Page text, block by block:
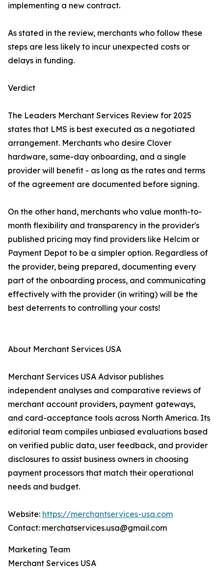
implementing a new contract.
As stated in the review, merchants who follow these
steps are less likely to incur unexpected costs or
delays in funding.
Verdict
The Leaders Merchant Services Review for 2025
states that LMS is best executed as a negotiated
arrangement. Merchants who desire Clover
hardware, same-day onboarding, and a single
provider will benefit - as long as the rates and terms
of the agreement are documented before signing.
On the other hand, merchants who value month-to-
month flexibility and transparency in the provider's
published pricing may find providers like Helcim or
Payment Depot to be a simpler option. Regardless of
the provider, being prepared, documenting every
part of the onboarding process, and communicating
effectively with the provider (in writing) will be the
best deterrents to controlling your costs!
About Merchant Services USA
Merchant Services USA Advisor publishes
independent analyses and comparative reviews of
merchant account providers, payment gateways,
and card-acceptance tools across North America. Its
editorial team compiles unbiased evaluations based
on verified public data, user feedback, and provider
disclosures to assist business owners in choosing
payment processors that match their operational
needs and budget.
Website: https://merchantservices-usa.com
Contact: merchatservices.usa@gmail.com
Marketing Team
Merchant Services USA